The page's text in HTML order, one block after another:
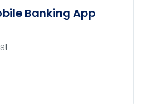
Banking App